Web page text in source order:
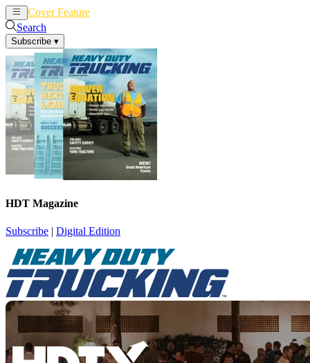
Cover Feature
Search
Subscribe ▾
HDT Magazine
Subscribe | Digital Edition